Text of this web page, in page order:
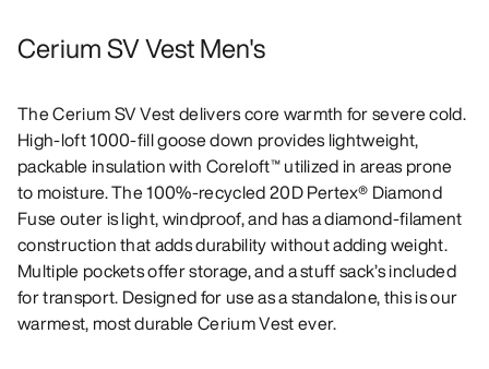
Cerium SV Vest Men's
The Cerium SV Vest delivers core warmth for severe cold.
High-loft 1000-fill goose down provides lightweight,
packable insulation with Coreloft™ utilized in areas prone
to moisture. The 100%-recycled 20D Pertex® Diamond
Fuse outer is light, windproof, and has a diamond-filament
construction that adds durability without adding weight.
Multiple pockets offer storage, and a stuff sack’s included
for transport. Designed for use as a standalone, this is our
warmest, most durable Cerium Vest ever.